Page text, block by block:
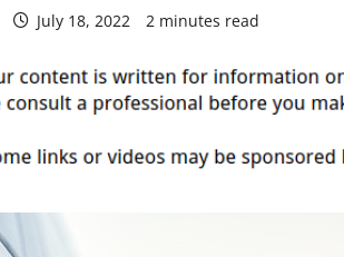
July 18, 2022 2 minutes read